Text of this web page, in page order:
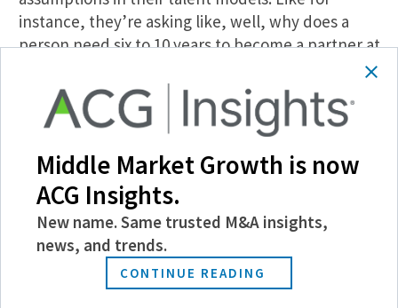
instance, they’re asking like, well, why does a
person need six to 10 years to become a partner at
a management consulting firm or build a book of
business, whereas in other industries, for
example, if you’re a doctor at, in certain clinics
you are expected to build your own book of
business from day one. And maybe that is a kind
of like a model that we need to experiment with,
or maybe there is something we can learn from
that. And it doesn’t need to take six to 10 years to
become partner, but we can speed up certain
elements of that process.
Middle Market Growth is now
ACG Insights.
New name. Same trusted M&A insights,
news, and trends.
CONTINUE READING